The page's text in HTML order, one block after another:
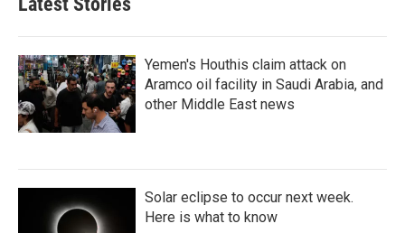
Yemen's Houthis claim attack on
Aramco oil facility in Saudi Arabia, and
other Middle East news
Solar eclipse to occur next week.
Here is what to know